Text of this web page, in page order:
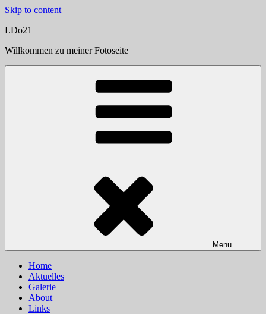
Skip to content
LDo21
Willkommen zu meiner Fotoseite
Menu
Home
Aktuelles
Galerie
About
Links